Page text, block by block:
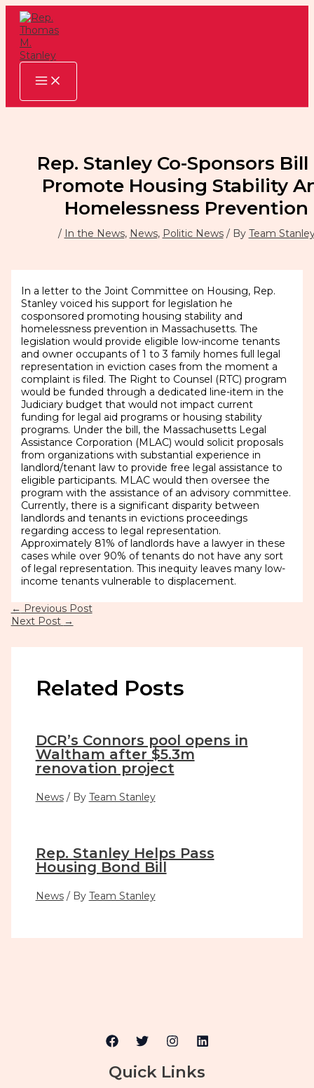
Skip
content
Rep. Stanley Co-Sponsors Bill
Promote Housing Stability
Homelessness Prevention
/ In the News, News, Politic News/ By Team
In a letter to the Joint Committee on Housing, Rep.
Stanley voiced his support for legislation he
cosponsored promoting housing stability and
homelessness prevention in Massachusetts. The
legislation would provide eligible low-income tenants
and owner occupants of 1 to 3 family homes full legal
representation in eviction cases from the moment a
complaint is filed. The Right to Counsel (RTC) program
would be funded through a dedicated line-item in the
Judiciary budget that would not impact current
funding for legal aid programs or housing stability
programs. Under the bill, the Massachusetts Legal
Assistance Corporation (MLAC) would solicit proposals
from organizations with substantial experience in
landlord/tenant law to provide free legal assistance to
eligible participants. MLAC would then oversee the
program with the assistance of an advisory committee.
Currently, there is a significant disparity between
landlords and tenants in evictions proceedings
regarding access to legal representation.
Approximately 81% of landlords have a lawyer in these
cases while over 90% of tenants do not have any sort
of legal representation. This inequity leaves many low-
income tenants vulnerable to displacement.
← Previous Post
Next Post →
Related Posts
DCR’s Connors pool opens in
Waltham after $5.3m
renovation project
News/ By Team Stanley
Rep. Stanley Helps Pass
Housing Bond Bill
News/ By Team Stanley
Quick Links